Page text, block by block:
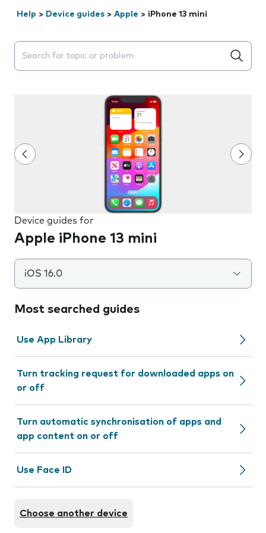
Help > Device guides > Apple > iPhone 13 mini
Search suggestions will appear below the field as you
Device guides for
Apple iPhone 13 mini
iOS 16.0
Most searched guides
Use App Library
Turn tracking request for downloaded apps on
or off
Turn automatic synchronisation of apps and
app content on or off
Use Face ID
Choose another device